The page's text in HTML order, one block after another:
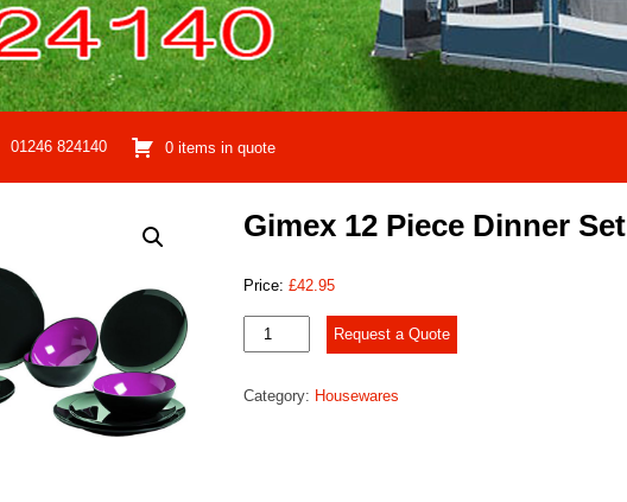
01246 824140 0 items in quote
Gimex 12 Piece Dinner Set
Price: £42.95
Gimex
12
Dinner
Request a Quote
Category: Housewares